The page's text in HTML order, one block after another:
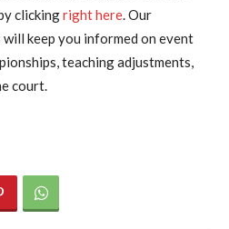
clickingright here. Our
keep you informed on event
teaching adjustments,
court.